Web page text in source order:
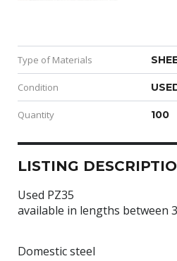
Type of Materials
Condition
Quantity 100
LISTING
Used PZ35
available in lengths between
Domestic steel